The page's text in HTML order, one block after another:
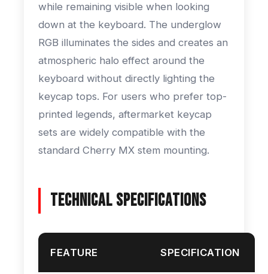
while remaining visible when looking
down at the keyboard. The underglow
RGB illuminates the sides and creates an
atmospheric halo effect around the
keyboard without directly lighting the
keycap tops. For users who prefer top-
printed legends, aftermarket keycap
sets are widely compatible with the
standard Cherry MX stem mounting.
Technical Specifications
FEATURE SPECIFICATION